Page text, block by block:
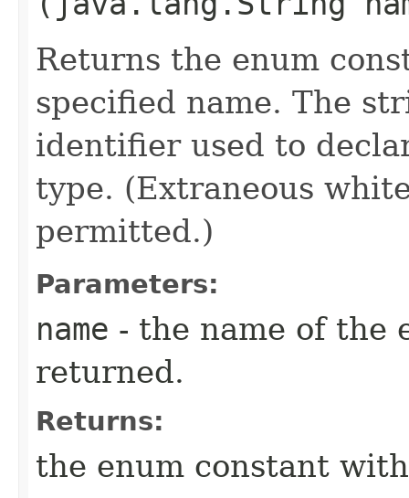
Returns the enum
specified name. The
identifier used to
type. (Extraneous
permitted.)
Parameters:
name - the name of the
returned.
Returns:
the enum constant